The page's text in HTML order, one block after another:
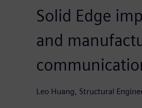
Solid Edge
and
Leo Huang, Structural